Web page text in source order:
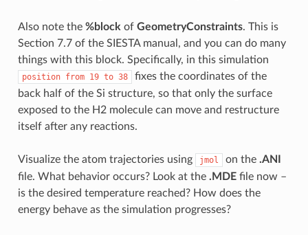
Also note the %block of GeometryConstraints. This is
Section 7.7 of the SIESTA manual, and you can do many
things with this block. Specifically, in this simulation
position from 19 to 38
fixes the coordinates of the
back half of the Si structure, so that only the surface
exposed to the H2 molecule can move and restructure
itself after any reactions.
Visualize the atom trajectories using jmol on the .ANI
file. What behavior occurs? Look at the .MDEfile now –
is the desired temperature reached? How does the
energy behave as the simulation progresses?